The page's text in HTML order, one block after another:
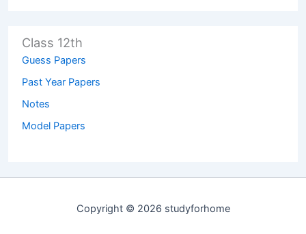
Class 12th
Guess Papers
Past Year Papers
Notes
Model Papers
Copyright © 2026 studyforhome